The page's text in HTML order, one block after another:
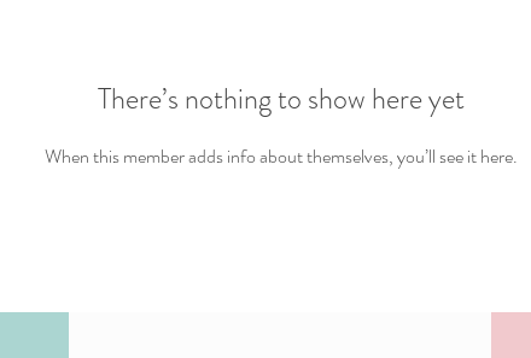
There’s nothing to show here yet
When this member adds info about themselves, you’ll see it here.